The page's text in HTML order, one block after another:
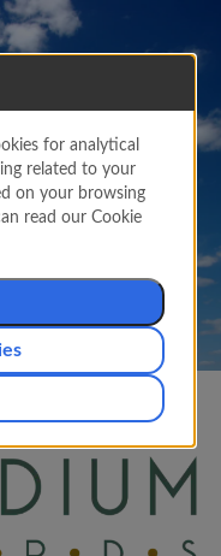
with
EuropaSuma
for analytical
related to your
on your browsing
read our Cookie